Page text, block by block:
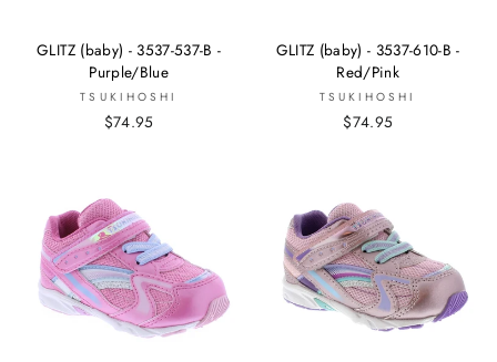
GLITZ (baby) - 3537-537-B -
Purple/Blue
TSUKIHOSHI
$74.95
GLITZ (baby) - 3537-610-B -
Red/Pink
TSUKIHOSHI
$74.95